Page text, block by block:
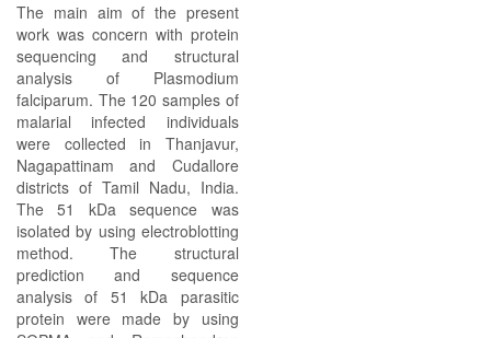
The main aim of the present
work was concern with protein
sequencing and structural
analysis of Plasmodium
falciparum. The 120 samples of
malarial infected individuals
were collected in Thanjavur,
Nagapattinam and Cudallore
districts of Tamil Nadu, India.
The 51 kDa sequence was
isolated by using electroblotting
method. The structural
prediction and sequence
analysis of 51 kDa parasitic
protein were made by using